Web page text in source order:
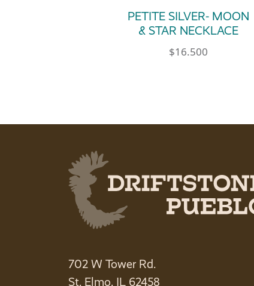
PETITE SILVER- MOON
& STAR NECKLACE
$16.500
702 W Tower Rd.
St. Elmo, IL 62458